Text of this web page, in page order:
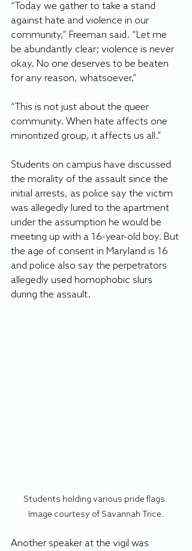
“Today we gather to take a stand
against hate and violence in our
community,” Freeman said. “Let me
be abundantly clear; violence is never
okay. No one deserves to be beaten
for any reason, whatsoever.”
“This is not just about the queer
community. When hate affects one
minoritized group, it affects us all.”
Students on campus have discussed
the morality of the assault since the
initial arrests, as police say the victim
was allegedly lured to the apartment
under the assumption he would be
meeting up with a 16-year-old boy. But
the age of consent in Maryland is 16
and police also say the perpetrators
allegedly used homophobic slurs
during the assault.
Students holding various pride flags.
Image courtesy of Savannah Trice.
Another speaker at the vigil was